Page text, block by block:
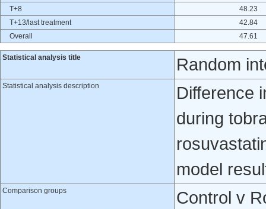
T+8
48.23
T+13/last treatment
42.84
Overall
47.61
Statistical analysis title Random
Statistical analysis description
Difference
during
model
Comparison groups Control v